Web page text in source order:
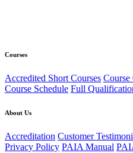
Courses
Accredited Short Courses Course
Course Schedule Full
About Us
Accreditation Customer
Privacy Policy PAIA Manual